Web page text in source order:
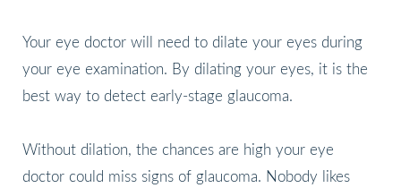
Your eye doctor will need to dilate your eyes during
your eye examination. By dilating your eyes, it is the
best way to detect early-stage glaucoma.
Without dilation, the chances are high your eye
doctor could miss signs of glaucoma. Nobody likes